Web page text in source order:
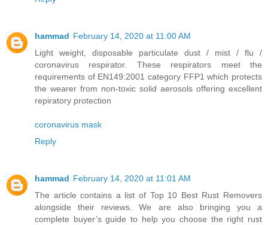
hammad February 14, 2020 at 11:00 AM
Light weight, disposable particulate dust / mist / flu /
coronavirus respirator. These respirators meet the
requirements of EN149:2001 category FFP1 which protects
the wearer from non-toxic solid aerosols offering excellent
repiratory protection
coronavirus mask
Reply
hammad February 14, 2020 at 11:01 AM
The article contains a list of Top 10 Best Rust Removers
alongside their reviews. We are also bringing you a
complete buyer’s guide to help you choose the right rust